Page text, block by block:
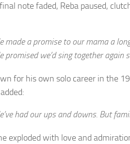
note faded, Reba paused,
made a promise to our mama a
promised we’d sing together
for his own solo career in the
had our ups and downs. But
exploded with love and